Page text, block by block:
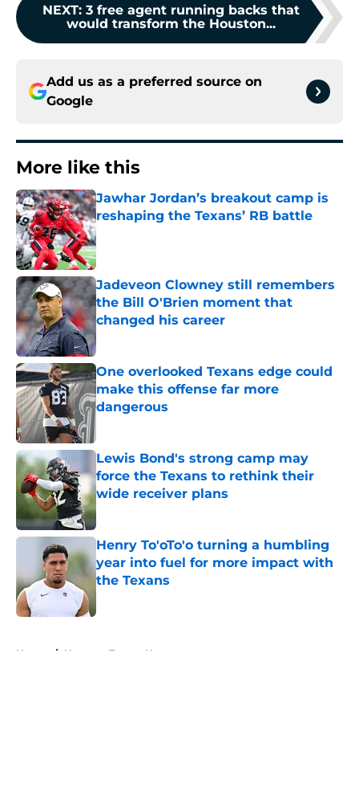
NEXT: 3 free agent running backs that
would transform the Houston...
Add us as a preferred source on
Google
More like this
Jawhar Jordan’s breakout camp is
reshaping the Texans’ RB battle
Published by on Invalid Date
Jadeveon Clowney still remembers
the Bill O'Brien moment that
changed his career
Published by on Invalid Date
One overlooked Texans edge could
make this offense far more
dangerous
Lewis Bond's strong camp may
force the Texans to rethink their
wide receiver plans
Published by on Invalid Date
Henry To'oTo'o turning a humbling
year into fuel for more impact with
the Texans
Home / Houston Texans News